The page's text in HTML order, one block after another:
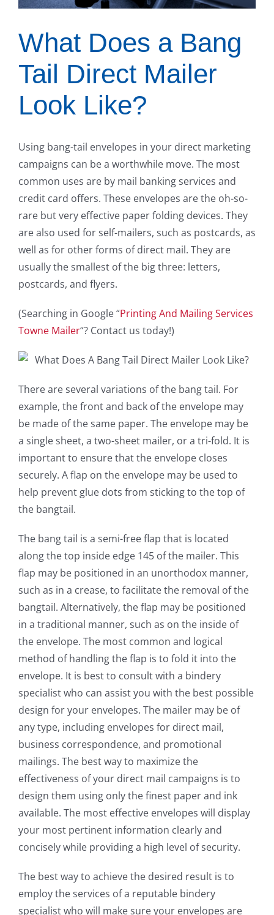
What Does a Bang
Tail Direct Mailer
Look Like?
Using bang-tail envelopes in your direct marketing
campaigns can be a worthwhile move. The most
common uses are by mail banking services and
credit card offers. These envelopes are the oh-so-
rare but very effective paper folding devices. They
are also used for self-mailers, such as postcards, as
well as for other forms of direct mail. They are
usually the smallest of the big three: letters,
postcards, and flyers.
(Searching in Google “Printing And Mailing Services
Towne Mailer“? Contact us today!)
There are several variations of the bang tail. For
example, the front and back of the envelope may
be made of the same paper. The envelope may be
a single sheet, a two-sheet mailer, or a tri-fold. It is
important to ensure that the envelope closes
securely. A flap on the envelope may be used to
help prevent glue dots from sticking to the top of
the bangtail.
The bang tail is a semi-free flap that is located
along the top inside edge 145 of the mailer. This
flap may be positioned in an unorthodox manner,
such as in a crease, to facilitate the removal of the
bangtail. Alternatively, the flap may be positioned
in a traditional manner, such as on the inside of
the envelope. The most common and logical
method of handling the flap is to fold it into the
envelope. It is best to consult with a bindery
specialist who can assist you with the best possible
design for your envelopes. The mailer may be of
any type, including envelopes for direct mail,
business correspondence, and promotional
mailings. The best way to maximize the
effectiveness of your direct mail campaigns is to
design them using only the finest paper and ink
available. The most effective envelopes will display
your most pertinent information clearly and
concisely while providing a high level of security.
The best way to achieve the desired result is to
employ the services of a reputable bindery
specialist who will make sure your envelopes are